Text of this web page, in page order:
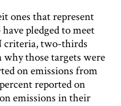
ones that represent
pledged to meet
criteria, two-thirds
those targets were
on emissions from
reported on
emissions in their